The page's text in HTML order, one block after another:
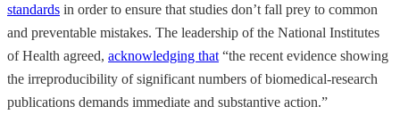
standards in order to ensure that studies don’t fall prey to common
and preventable mistakes. The leadership of the National Institutes
of Health agreed, acknowledging that “the recent evidence showing
the irreproducibility of significant numbers of biomedical-research
publications demands immediate and substantive action.”